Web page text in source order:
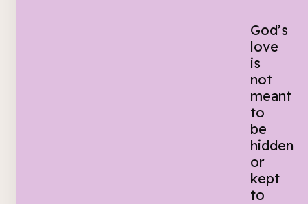
God’s
love
is
not
meant
to
be
hidden
or
kept
to